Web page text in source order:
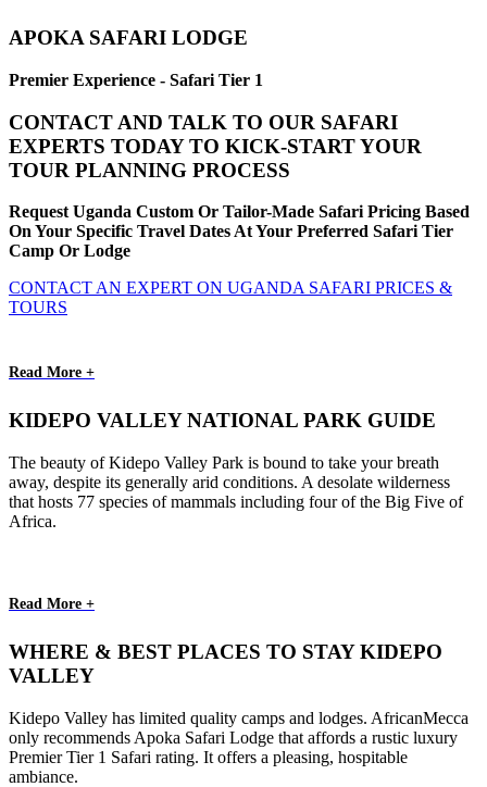
APOKA SAFARI LODGE
Premier Experience - Safari Tier 1
CONTACT AND TALK TO OUR SAFARI
EXPERTS TODAY TO KICK-START YOUR
TOUR PLANNING PROCESS
Request Uganda Custom Or Tailor-Made Safari Pricing Based
On Your Specific Travel Dates At Your Preferred Safari Tier
Camp Or Lodge
CONTACT AN EXPERT ON UGANDA SAFARI PRICES &
TOURS
Read More +
KIDEPO VALLEY NATIONAL PARK GUIDE
The beauty of Kidepo Valley Park is bound to take your breath
away, despite its generally arid conditions. A desolate wilderness
that hosts 77 species of mammals including four of the Big Five of
Africa.
Read More +
WHERE & BEST PLACES TO STAY KIDEPO
VALLEY
Kidepo Valley has limited quality camps and lodges. AfricanMecca
only recommends Apoka Safari Lodge that affords a rustic luxury
Premier Tier 1 Safari rating. It offers a pleasing, hospitable
ambiance.